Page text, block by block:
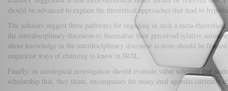
should be advanced to explain the theoretical approaches that lead to
The scholars suggest three pathways for engaging in such a meta-
the interdisciplinary discourse-to thermalize their perceived relative
about knowledge in the interdisciplinary discourse is done-should be
empiricist ways of claiming to know in IR/IL.
Finally, an axiological investigation should evaluate value schemes that
scholarship that, they think, encompasses the many dual agendas